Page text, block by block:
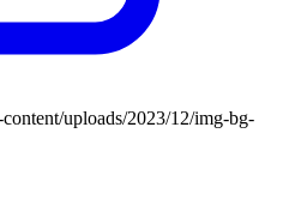
uploads/2023/12/img-bg-